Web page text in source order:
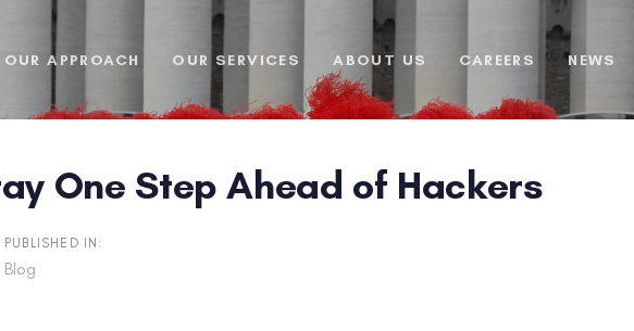
OUR APPROACH OUR SERVICES ABOUT US CAREERS NEWS
One Step Ahead of Hackers
PUBLISHED IN:
Blog